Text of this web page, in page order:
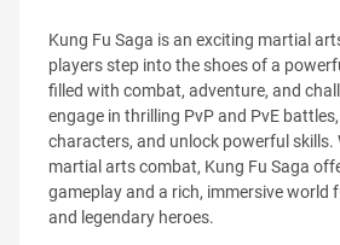
Kung Fu Saga is an exciting martial
players step into the shoes of a
filled with combat, adventure, and
engage in thrilling PvP and PvE
characters, and unlock powerful skills.
martial arts combat, Kung Fu Saga
gameplay and a rich, immersive world
and legendary heroes.